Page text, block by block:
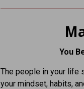
You
The people in your life
your mindset, habits,